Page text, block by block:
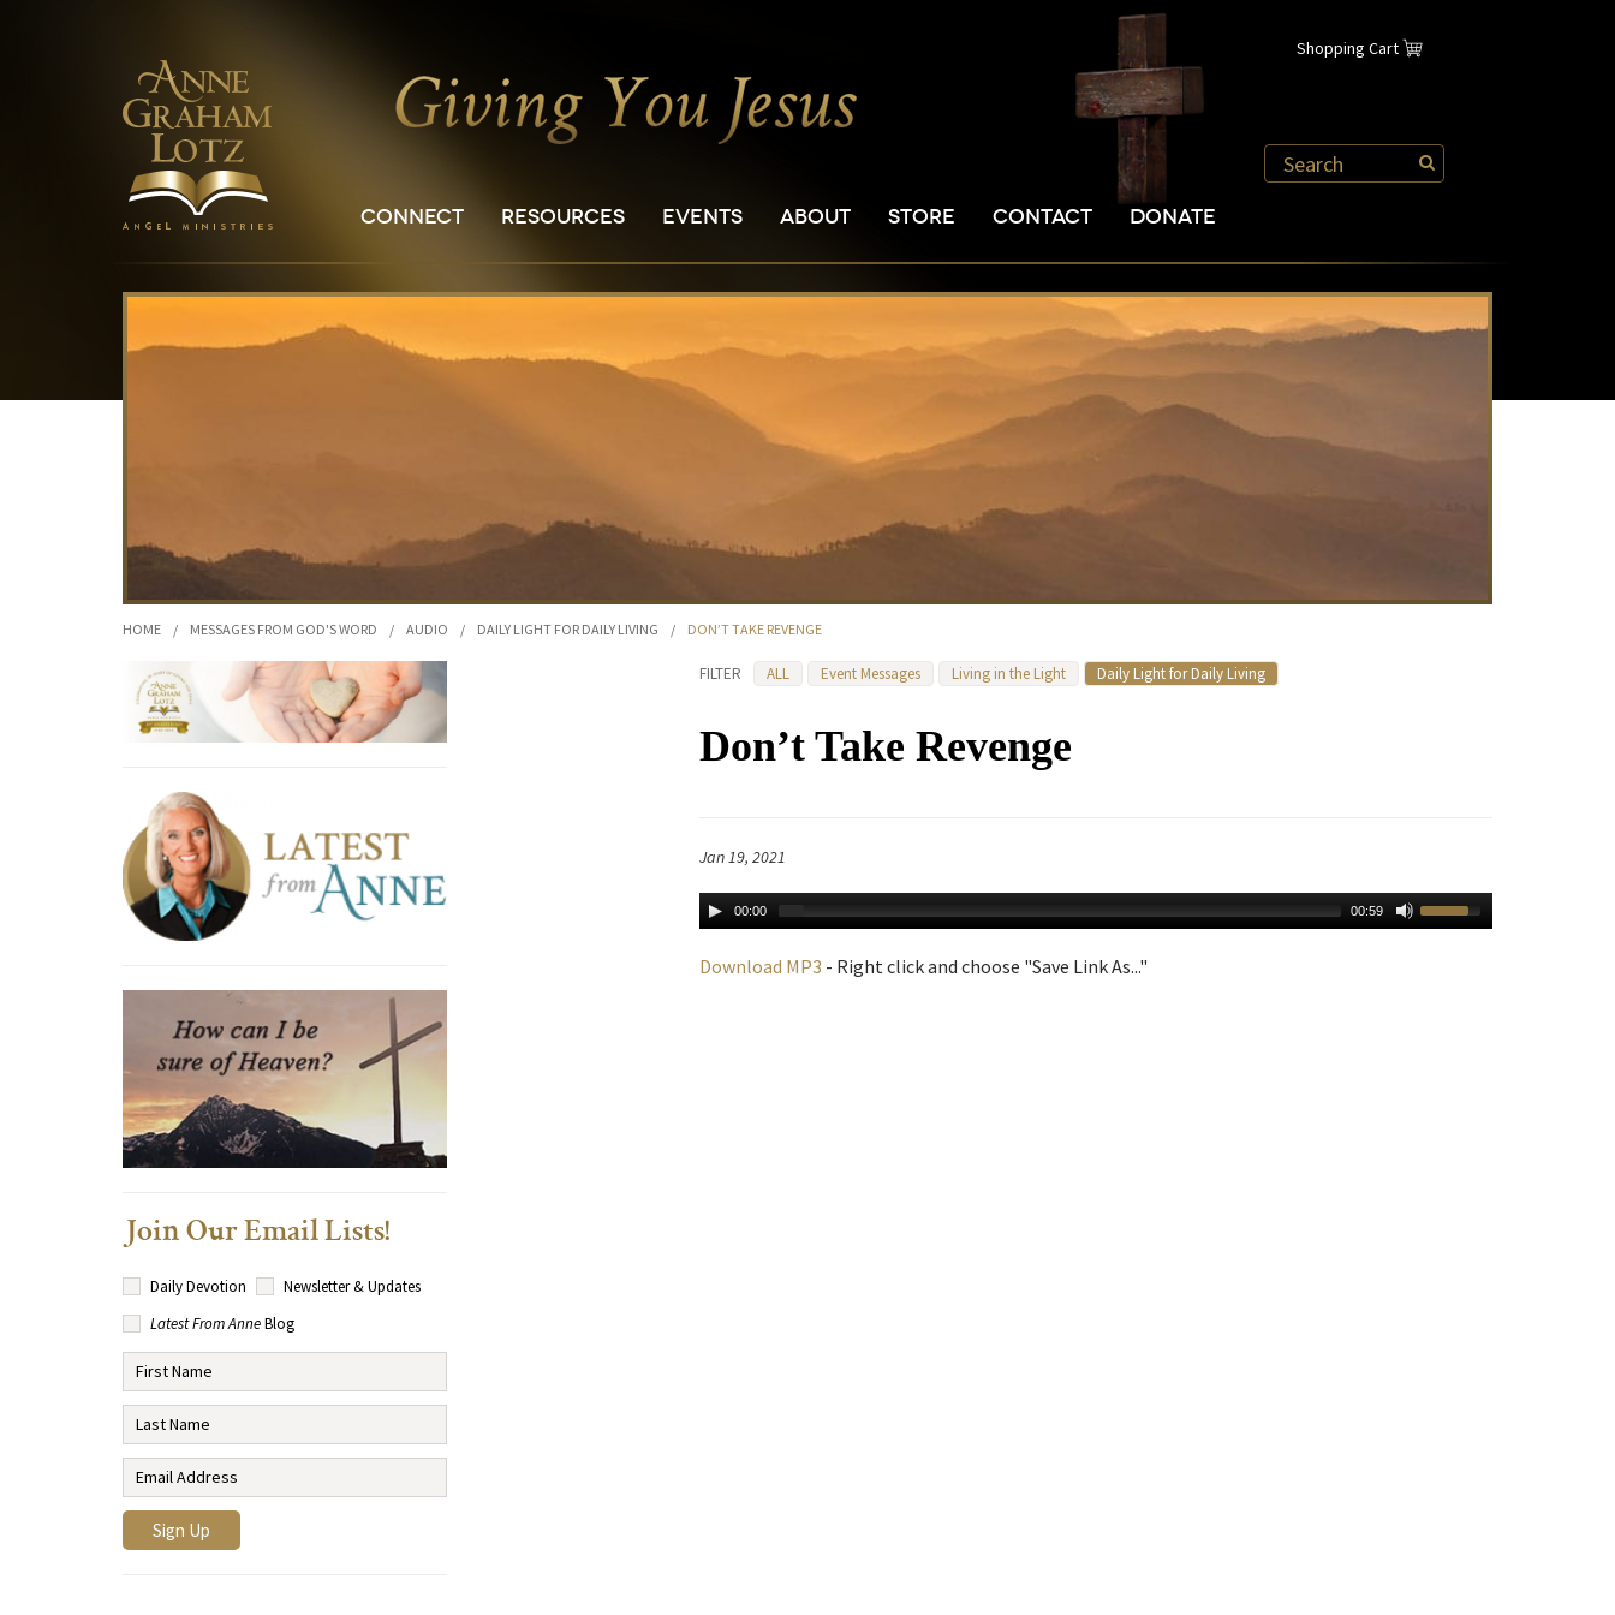
Shopping Cart
CONNECT RESOURCES EVENTS ABOUT STORE CONTACT DONATE
HOME / MESSAGES FROM GOD'S WORD / AUDIO / DAILY LIGHT FOR DAILY LIVING / DON’T TAKE REVENGE
FILTER ALL Event Messages Living in the Light Daily Light for Daily Living
Don’t Take Revenge
Jan 19, 2021
00:00 00:59
Download MP3 - Right click and choose "Save Link As..."
Join Our Email Lists!
Daily Devotion
Newsletter & Updates
Latest From AnneBlog